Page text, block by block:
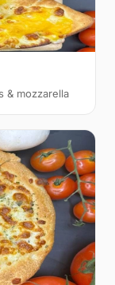
& mozzarella